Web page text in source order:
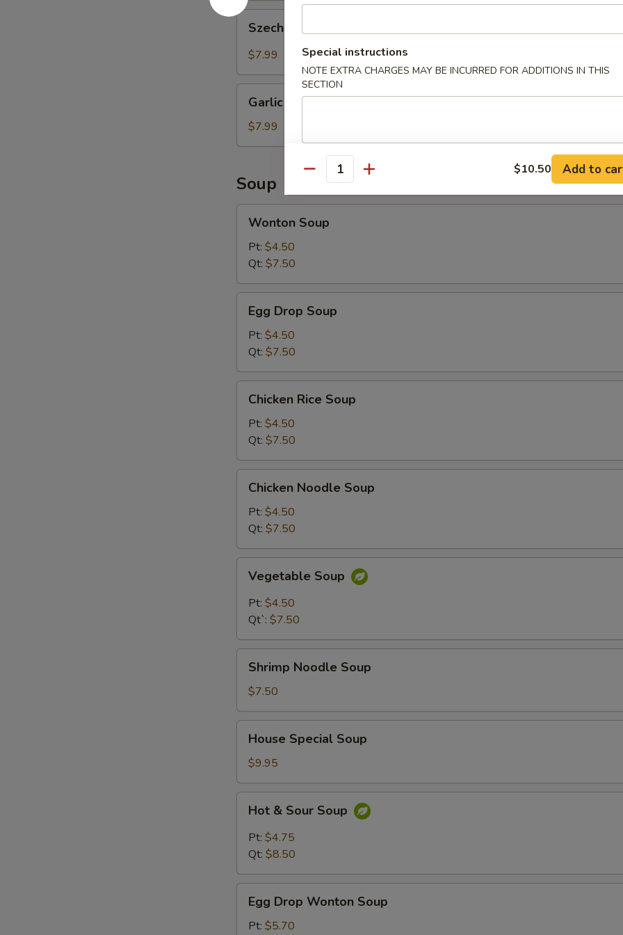
Szechuan
Wonton
(10
Szechuan Wonton (10 pcs)
$7.99
Wonton
(10
pcs)
Garlic Wonton (10 pcs)
$7.99
Soup
Soup
Wonton Soup
Pt: $4.50
Qt: $7.50
Drop
Soup
Egg Drop Soup
Pt: $4.50
Qt: $7.50
Rice
Soup
Chicken Rice Soup
Pt: $4.50
Qt: $7.50
Noodle
Soup
Chicken Noodle Soup
Pt: $4.50
Qt: $7.50
Soup
Vegetable Soup
Pt: $4.50
Qt`: $7.50
Noodle
Soup
Shrimp Noodle Soup
$7.50
Special
Soup
House Special Soup
$9.95
Sour
Soup
Hot & Sour Soup
Pt: $4.75
Qt: $8.50
Drop
Wonton
Egg Drop Wonton Soup
Pt: $5.70
Special instructions
NOTE EXTRA CHARGES MAY BE INCURRED FOR ADDITIONS IN THIS
SECTION
Quantity $10.50 Add to